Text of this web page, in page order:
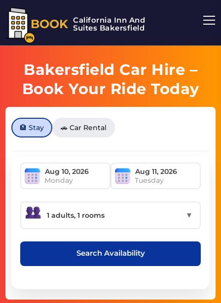
BOOK California Inn And
Suites Bakersfield
Bakersfield Car Hire –
Book Your Ride Today
🏨 Stay 🚗 Car Rental
Monday Tuesday
▼
Search Availability